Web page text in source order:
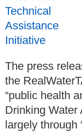
The press
the
“public health
Drinking Water
largely through